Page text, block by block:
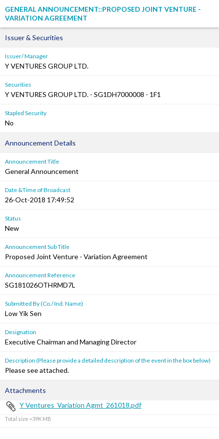
GENERAL ANNOUNCEMENT::PROPOSED JOINT VENTURE -
VARIATION AGREEMENT
Issuer & Securities
Issuer/ Manager
Y VENTURES GROUP LTD.
Securities
Y VENTURES GROUP LTD. - SG1DH7000008 - 1F1
Stapled Security
No
Announcement Details
Announcement Title
General Announcement
Date &Time of Broadcast
26-Oct-2018 17:49:52
Status
New
Announcement Sub Title
Proposed Joint Venture - Variation Agreement
Announcement Reference
SG181026OTHRMD7L
Submitted By (Co./ Ind. Name)
Low Yik Sen
Designation
Executive Chairman and Managing Director
Description (Please provide a detailed description of the event in the box below)
Please see attached.
Attachments
Y Ventures_Variation Agmt_261018.pdf
Total size =39K